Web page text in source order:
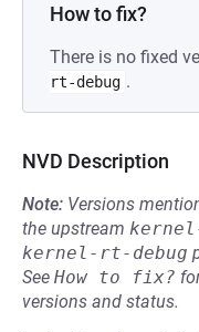
How to fix?
There is no fixed
rt-debug .
NVD Description
Note: Versions
the upstream
kernel-rt-debug
See How to fix?
versions and status.